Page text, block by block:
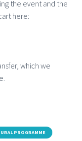
the event and the
here:
which we
PROGRAMME